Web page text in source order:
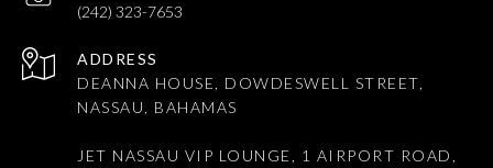
(242) 323-7653
ADDRESS
DEANNA HOUSE, DOWDESWELL STREET,
NASSAU, BAHAMAS
JET NASSAU VIP LOUNGE, 1 AIRPORT ROAD,